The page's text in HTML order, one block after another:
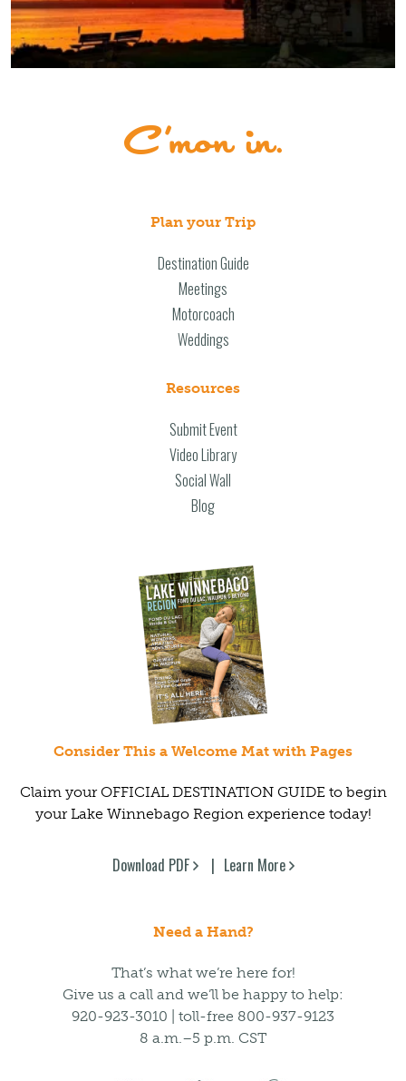
Plan your Trip
Destination Guide
Meetings
Motorcoach
Weddings
Resources
Submit Event
Video Library
Social Wall
Blog
Consider This a Welcome Mat with Pages
Claim your OFFICIAL DESTINATION GUIDE to begin
your Lake Winnebago Region experience today!
Download PDF Learn More
Need a Hand?
That’s what we’re here for!
Give us a call and we’ll be happy to help:
920-923-3010 | toll-free 800-937-9123
8 a.m.–5 p.m. CST